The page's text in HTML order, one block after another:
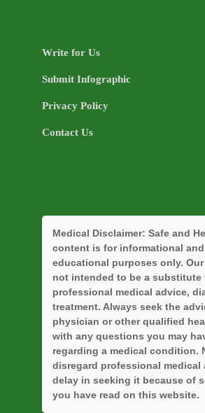
Write for Us
Submit Infographic
Privacy Policy
Contact Us
Medical Disclaimer: Safe and
content is for informational and
educational purposes only.
not intended to be a substitute
professional medical advice,
treatment. Always seek the
physician or other qualified
with any questions you may
regarding a medical condition.
disregard professional medical
delay in seeking it because of
you have read on this website.